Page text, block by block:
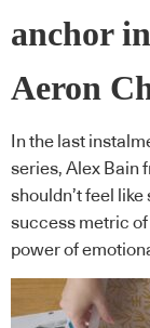
anchor
Aeron
In the last
series, Alex Bain
shouldn’t feel
success metric
power of